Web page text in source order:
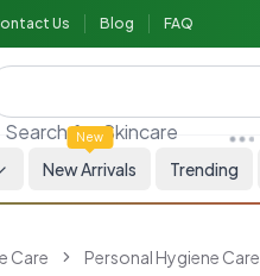
Us Blog FAQ
Search forSkincare
New
New Arrivals Trending
Care Personal Hygiene Care